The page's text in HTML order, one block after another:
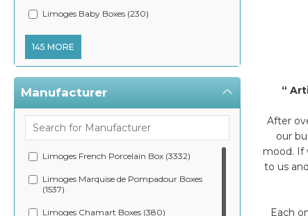
Limoges Baby Boxes (230)
145 MORE
Manufacturer
Limoges French Porcelain Box (3332)
Limoges Marquise de Pompadour Boxes
(1537)
Limoges Chamart Boxes (380)
“
After
our
mood. If
to us
Each